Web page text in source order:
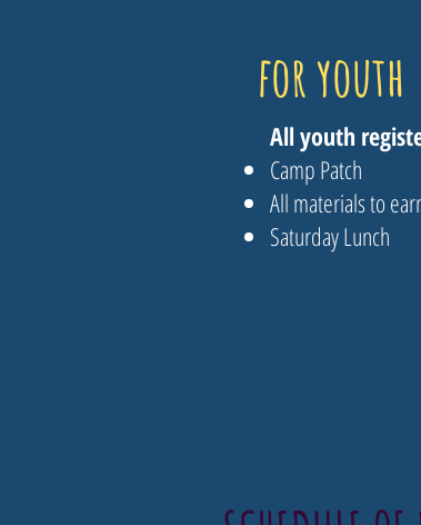
for youth
All youth
Camp Patch
All materials to
Saturday Lunch